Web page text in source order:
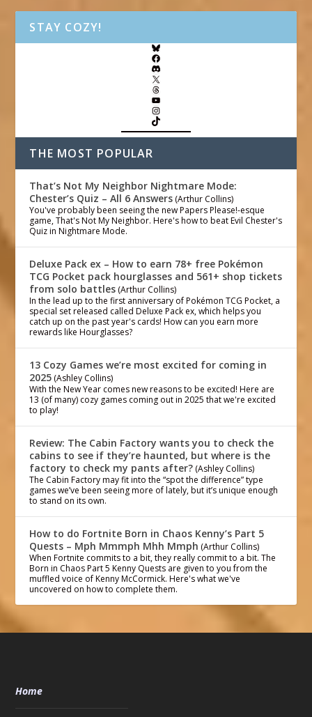
STAY COZY!
THE MOST POPULAR
That’s Not My Neighbor Nightmare Mode:
Chester’s Quiz – All 6 Answers (Arthur Collins)
You've probably been seeing the new Papers Please!-esque
game, That's Not My Neighbor. Here's how to beat Evil Chester's
Quiz in Nightmare Mode.
Deluxe Pack ex – How to earn 78+ free Pokémon
TCG Pocket pack hourglasses and 561+ shop tickets
from solo battles (Arthur Collins)
In the lead up to the first anniversary of Pokémon TCG Pocket, a
special set released called Deluxe Pack ex, which helps you
catch up on the past year's cards! How can you earn more
rewards like Hourglasses?
13 Cozy Games we’re most excited for coming in
2025 (Ashley Collins)
With the New Year comes new reasons to be excited! Here are
13 (of many) cozy games coming out in 2025 that we're excited
to play!
Review: The Cabin Factory wants you to check the
cabins to see if they’re haunted, but where is the
factory to check my pants after? (Ashley Collins)
The Cabin Factory may fit into the “spot the difference” type
games we’ve been seeing more of lately, but it’s unique enough
to stand on its own.
How to do Fortnite Born in Chaos Kenny’s Part 5
Quests – Mph Mmmph Mhh Mmph (Arthur Collins)
When Fortnite commits to a bit, they really commit to a bit. The
Born in Chaos Part 5 Kenny Quests are given to you from the
muffled voice of Kenny McCormick. Here's what we've
uncovered on how to complete them.
Home